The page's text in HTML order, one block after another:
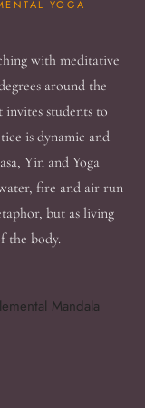
YOGA
with meditative
around the
students to
is dynamic and
Yin and Yoga
fire and air run
but as living
the body.